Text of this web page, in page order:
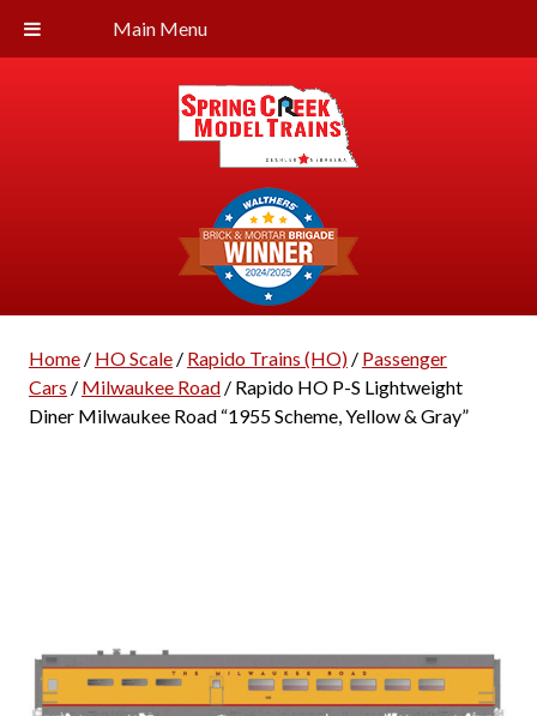
Main Menu
Home/ HO Scale/ Rapido Trains (HO)/ Passenger
Cars / Milwaukee Road/ Rapido HO P-S Lightweight
Diner Milwaukee Road “1955 Scheme, Yellow & Gray”